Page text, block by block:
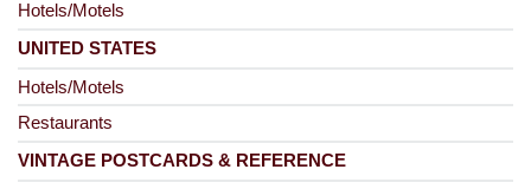
Hotels/Motels
UNITED STATES
Hotels/Motels
Restaurants
VINTAGE POSTCARDS & REFERENCE